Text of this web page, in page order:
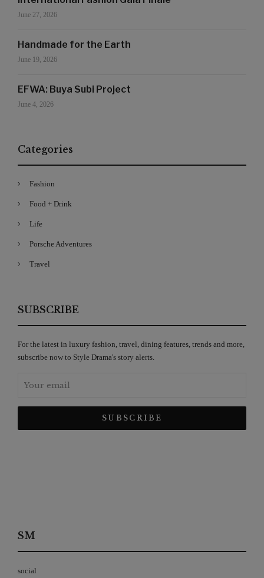
June 27, 2026
Handmade for the Earth
June 19, 2026
EFWA: Buya Subi Project
June 4, 2026
Categories
Fashion
Food + Drink
Life
Porsche Adventures
Travel
SUBSCRIBE
For the latest in luxury fashion, travel, dining features, trends and more,
subscribe now to Style Drama's story alerts.
SM
social